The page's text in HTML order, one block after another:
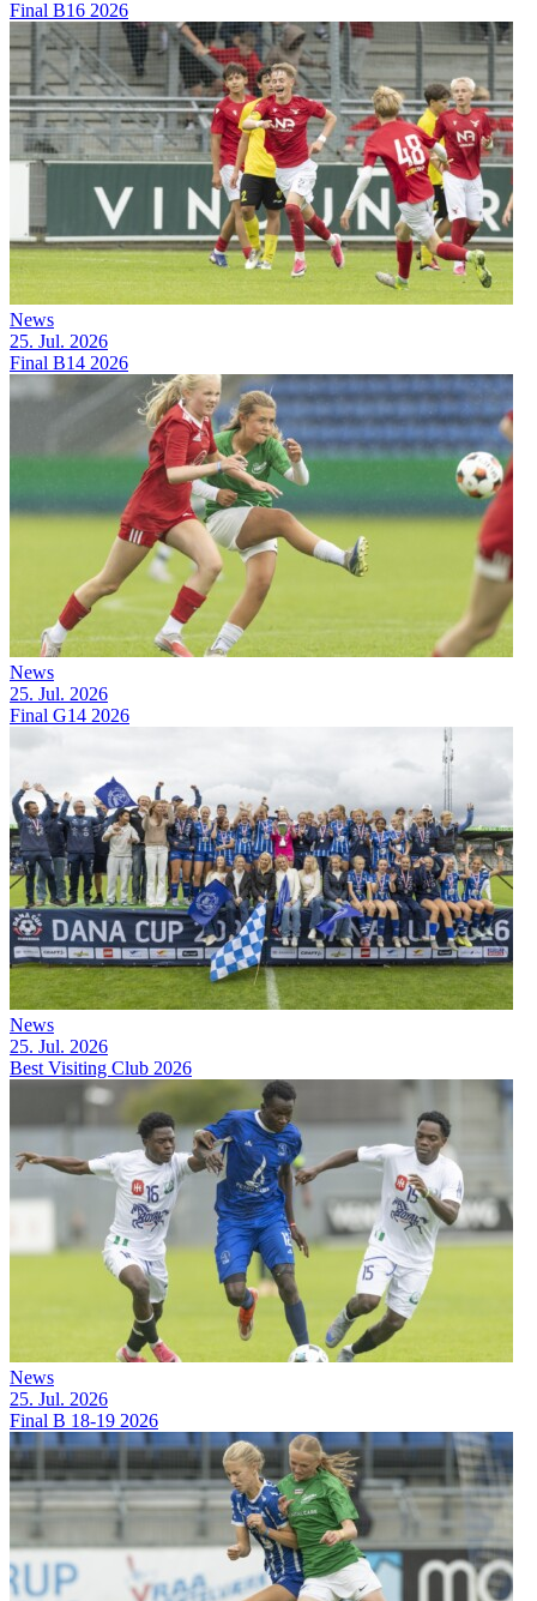
Final B16 2026
News
25. Jul. 2026
Final B14 2026
News
25. Jul. 2026
Final G14 2026
News
25. Jul. 2026
Best Visiting Club 2026
News
25. Jul. 2026
Final B 18-19 2026